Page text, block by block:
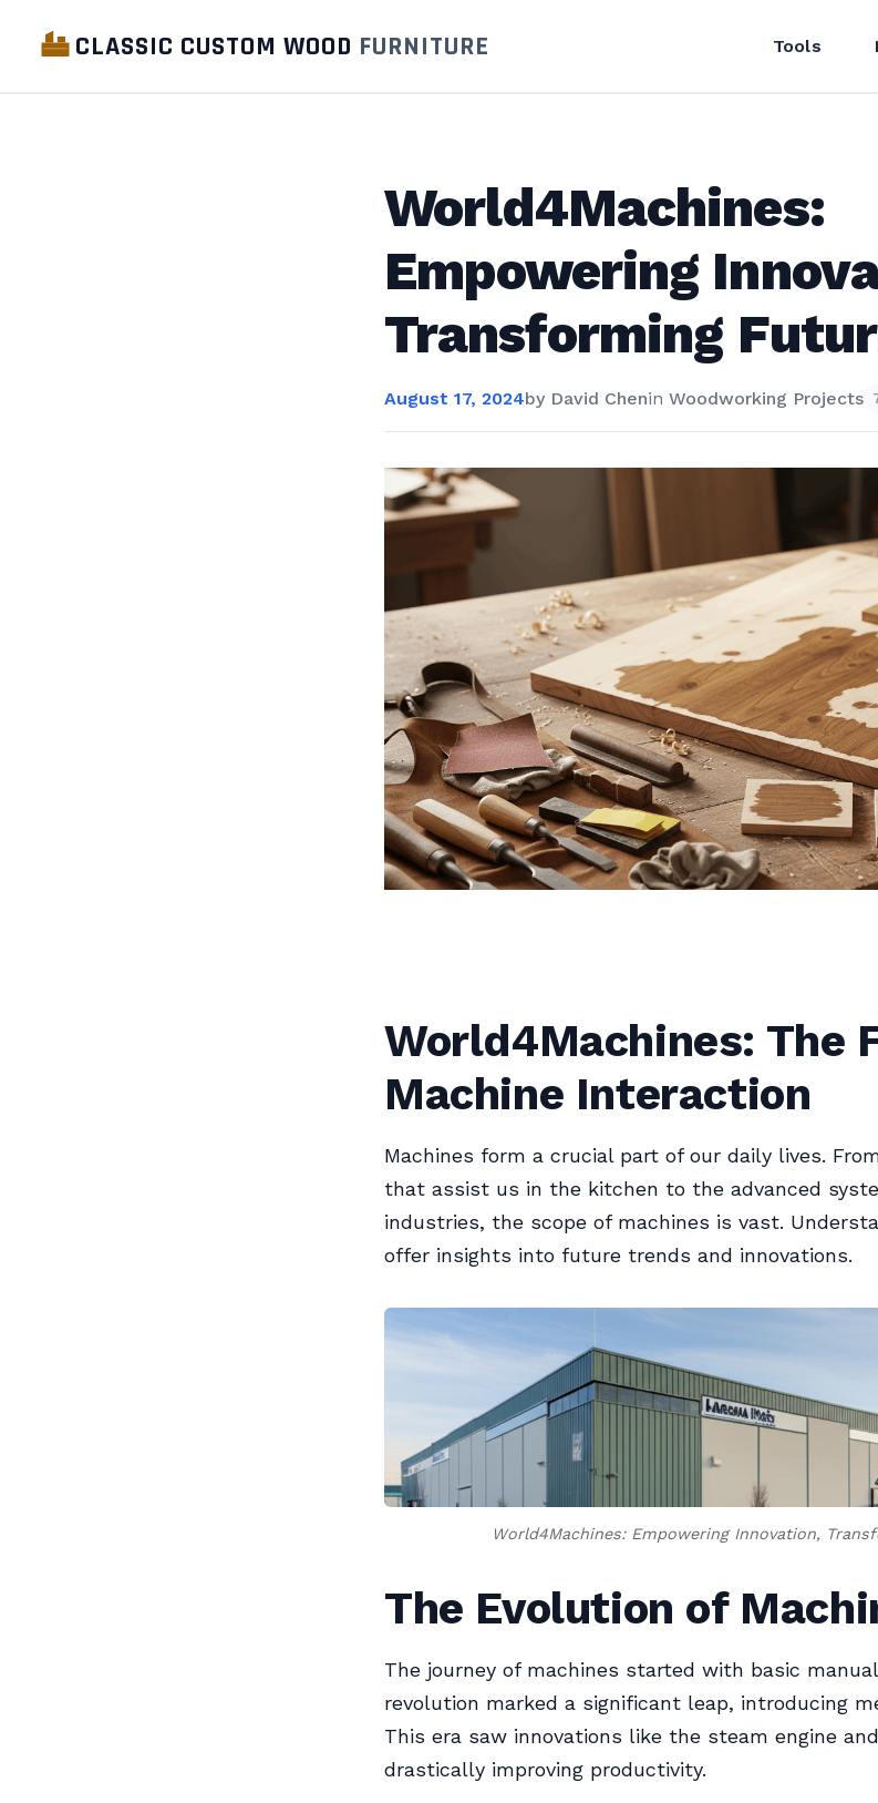
CLASSIC CUSTOM WOOD FURNITURE Tools
World4Machines:
Empowering
Transforming
August 17, 2024by David Chenin Woodworking Projects
World4Machines: The
Machine Interaction
Machines form a crucial part of our daily lives.
that assist us in the kitchen to the advanced
industries, the scope of machines is vast.
offer insights into future trends and innovations.
World4Machines: Empowering Innovation,
The Evolution of
The journey of machines started with basic
revolution marked a significant leap, introducing
This era saw innovations like the steam engine
drastically improving productivity.